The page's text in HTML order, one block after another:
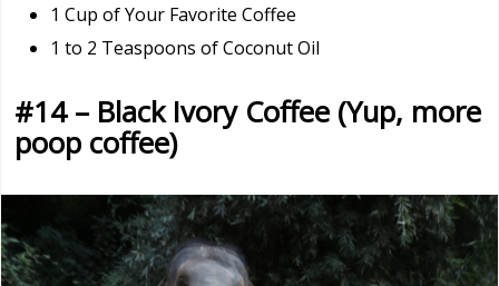
1 Cup of Your Favorite Coffee
1 to 2 Teaspoons of Coconut Oil
#14 – Black Ivory Coffee (Yup, more
poop coffee)